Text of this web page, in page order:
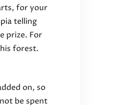
for your
telling
prize. For
forest.
on, so
be spent